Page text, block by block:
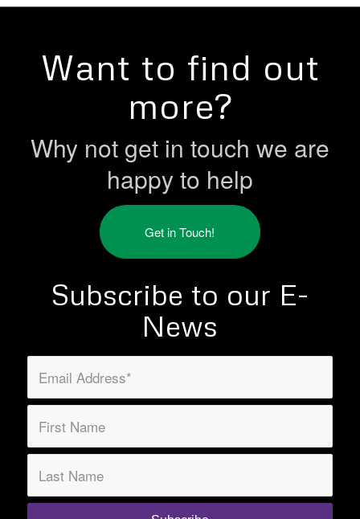
Want to find out
more?
Why not get in touch we are
happy to help
Get in Touch!
Subscribe to our E-
News